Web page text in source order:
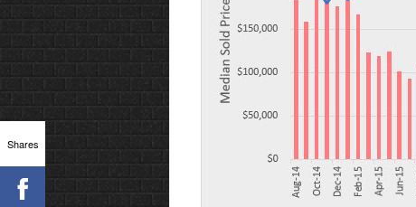
Shares